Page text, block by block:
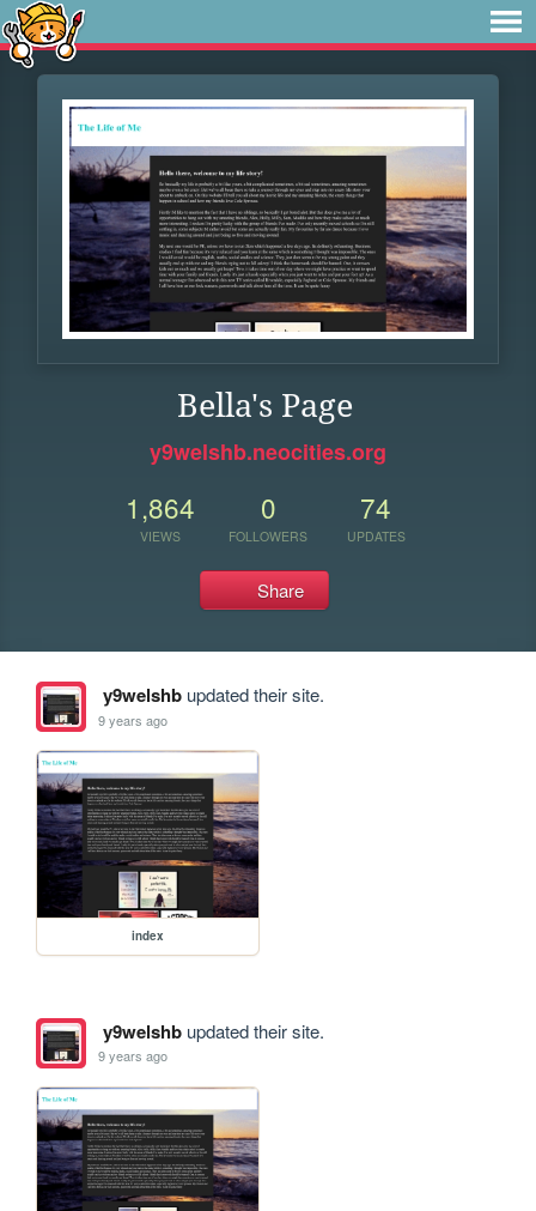
Bella's Page
y9welshb.neocities.org
1,864
VIEWS
0
FOLLOWERS
74
UPDATES
Share
y9welshbupdated their site.
9 years ago
index
y9welshbupdated their site.
9 years ago